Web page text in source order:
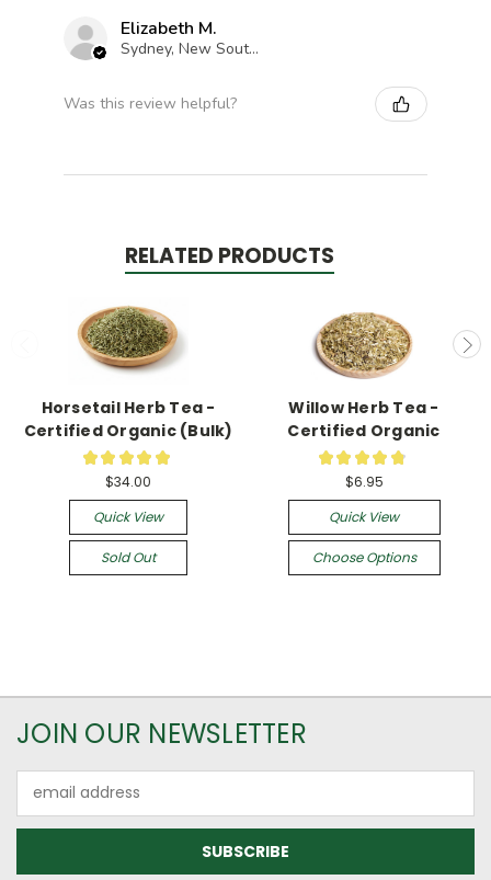
Elizabeth M.
Sydney, New South Wales, Australia
Was this review helpful?
RELATED PRODUCTS
Horsetail Herb Tea -
Certified Organic (Bulk)
★ ★ ★ ★ ★
$34.00
Quick View
Sold Out
Willow Herb Tea -
Certified Organic
★ ★ ★ ★ ★
$6.95
Quick View
Choose Options
JOIN OUR NEWSLETTER
Address